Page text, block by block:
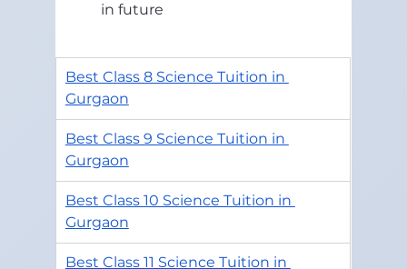
in future
Best Class 8 Science Tuition in
Gurgaon
Best Class 9 Science Tuition in
Gurgaon
Best Class 10 Science Tuition in
Gurgaon
Best Class 11 Science Tuition in